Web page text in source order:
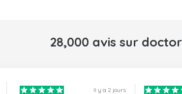
28,000 avis sur
Il y a 2 jours